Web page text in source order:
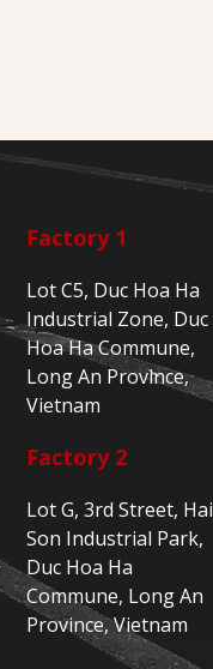
Factory 1
Lot C5, Duc Hoa Ha
Industrial Zone, Duc
Hoa Ha Commune,
Long An Province,
Vietnam
Factory 2
Lot G, 3rd Street, Hai
Son Industrial Park,
Duc Hoa Ha
Commune, Long An
Province, Vietnam